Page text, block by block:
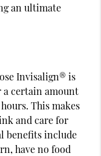
an ultimate
Invisalign® is
a certain amount
This makes
and care for
benefits include
have no food